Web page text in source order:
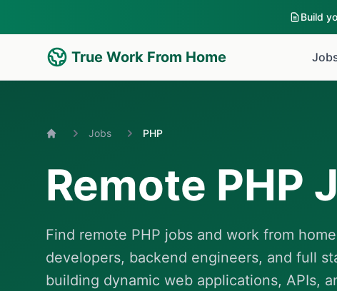
Build
True Work From Home
Jobs PHP
Remote PHP
Find remote PHP jobs and work from
developers, backend engineers, and full
building dynamic web applications, APIs,